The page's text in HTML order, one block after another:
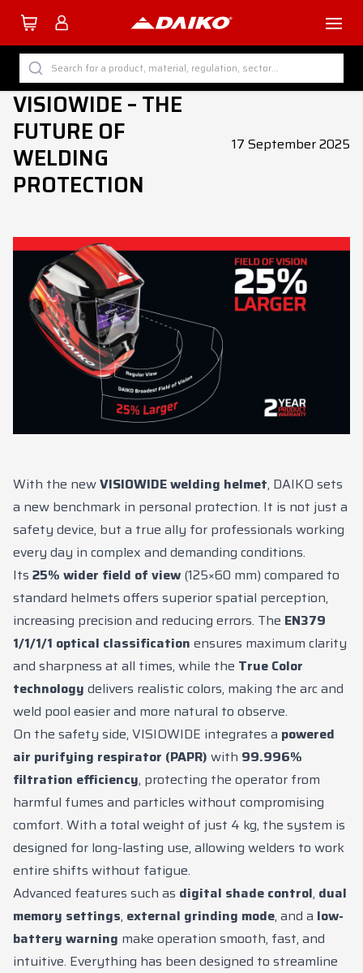
TUTTI I PRODOTTI DAIKO
BY CATEGORY
BY SECTOR
BY PROCESS
BY MATERIAL
Company
Services
Download
Search for a product, material, regulation, sector...
VISIOWIDE – THE
FUTURE OF
WELDING
PROTECTION
17 September 2025
With the newVISIOWIDE welding helmet, DAIKO sets
a new benchmark in personal protection. It is not just a
safety device, but a true ally for professionals working
every day in complex and demanding conditions.
Its 25% wider field of view (125×60 mm) compared to
standard helmets offers superior spatial perception,
increasing precision and reducing errors. The EN379
1/1/1/1 optical classification ensures maximum clarity
and sharpness at all times, while the True Color
technology delivers realistic colors, making the arc and
weld pool easier and more natural to observe.
On the safety side, VISIOWIDE integrates a powered
air purifying respirator (PAPR) with 99.996%
filtration efficiency, protecting the operator from
harmful fumes and particles without compromising
comfort. With a total weight of just 4 kg, the system is
designed for long-lasting use, allowing welders to work
entire shifts without fatigue.
Advanced features such as digital shade control, dual
memory settings, external grinding mode, and a low-
battery warning make operation smooth, fast, and
intuitive. Everything has been designed to streamline